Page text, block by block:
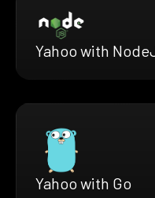
Yahoo with
Yahoo with Go